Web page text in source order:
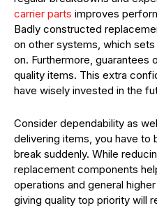
carrier parts improves
Badly constructed
on other systems, which
on. Furthermore, guarantees
quality items. This extra
have wisely invested in the
Consider dependability as
delivering items, you have to
break suddenly. While
replacement components
operations and general
giving quality top priority will